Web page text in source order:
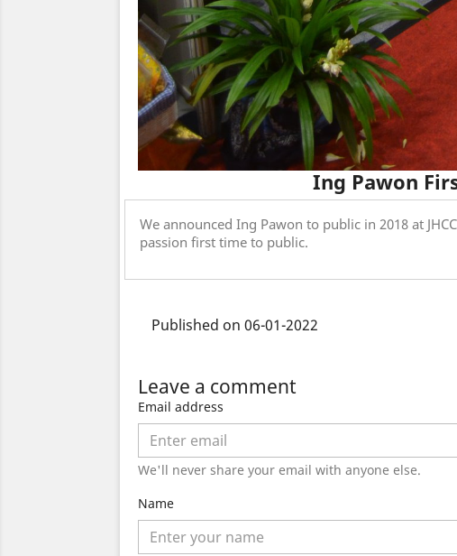
Ing Pawon
We announced Ing Pawon to public in 2018 at
passion first time to public.
Published on 06-01-2022
Leave a comment
Email address
We'll never share your email with anyone else.
Name